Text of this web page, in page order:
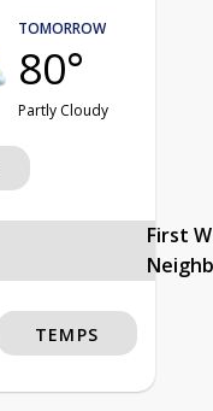
TOMORROW
80°
Partly Cloudy
First
TEMPS